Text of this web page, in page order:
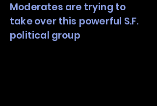
Moderates are trying to
take over this powerful S.F.
political group